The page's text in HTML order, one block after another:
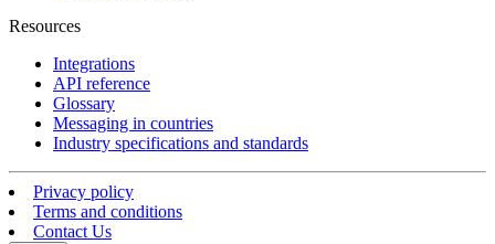
Resources
Integrations
API reference
Glossary
Messaging in countries
Industry specifications and standards
Privacy policy
Terms and conditions
Contact Us